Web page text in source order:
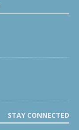
STAY CONNECTED